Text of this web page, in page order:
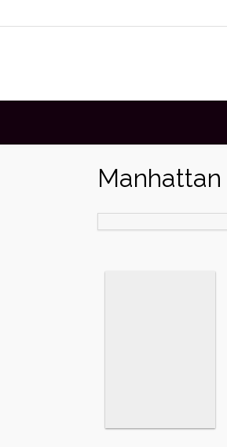
to
Manhattan